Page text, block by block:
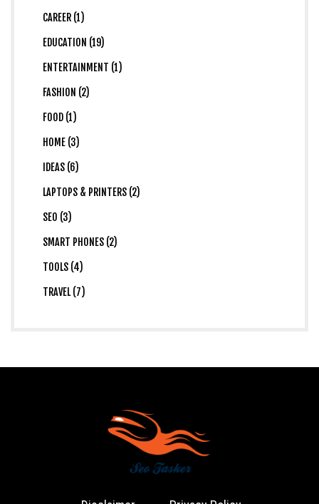
CAREER (1)
EDUCATION (19)
ENTERTAINMENT (1)
FASHION (2)
FOOD (1)
HOME (3)
IDEAS (6)
LAPTOPS & PRINTERS (2)
SEO (3)
SMART PHONES (2)
TOOLS (4)
TRAVEL (7)